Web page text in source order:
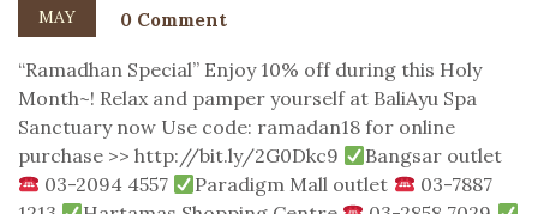
MAY 0 Comment
“Ramadhan Special” Enjoy 10% off during this Holy
Month~! Relax and pamper yourself at BaliAyu Spa
Sanctuary now Use code: ramadan18 for online
purchase >> http://bit.ly/2G0Dkc9
Bangsar outlet
03-2094 4557
Paradigm Mall outlet
03-7887